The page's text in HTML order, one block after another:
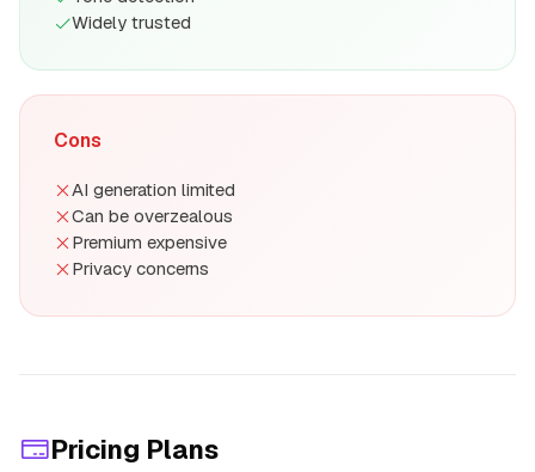
Widely trusted
Cons
AI generation limited
Can be overzealous
Premium expensive
Privacy concerns
Pricing Plans